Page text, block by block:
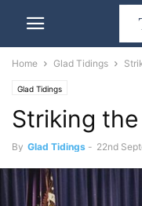
Home Glad Tidings
Glad Tidings
Striking
By Glad Tidings - 22nd